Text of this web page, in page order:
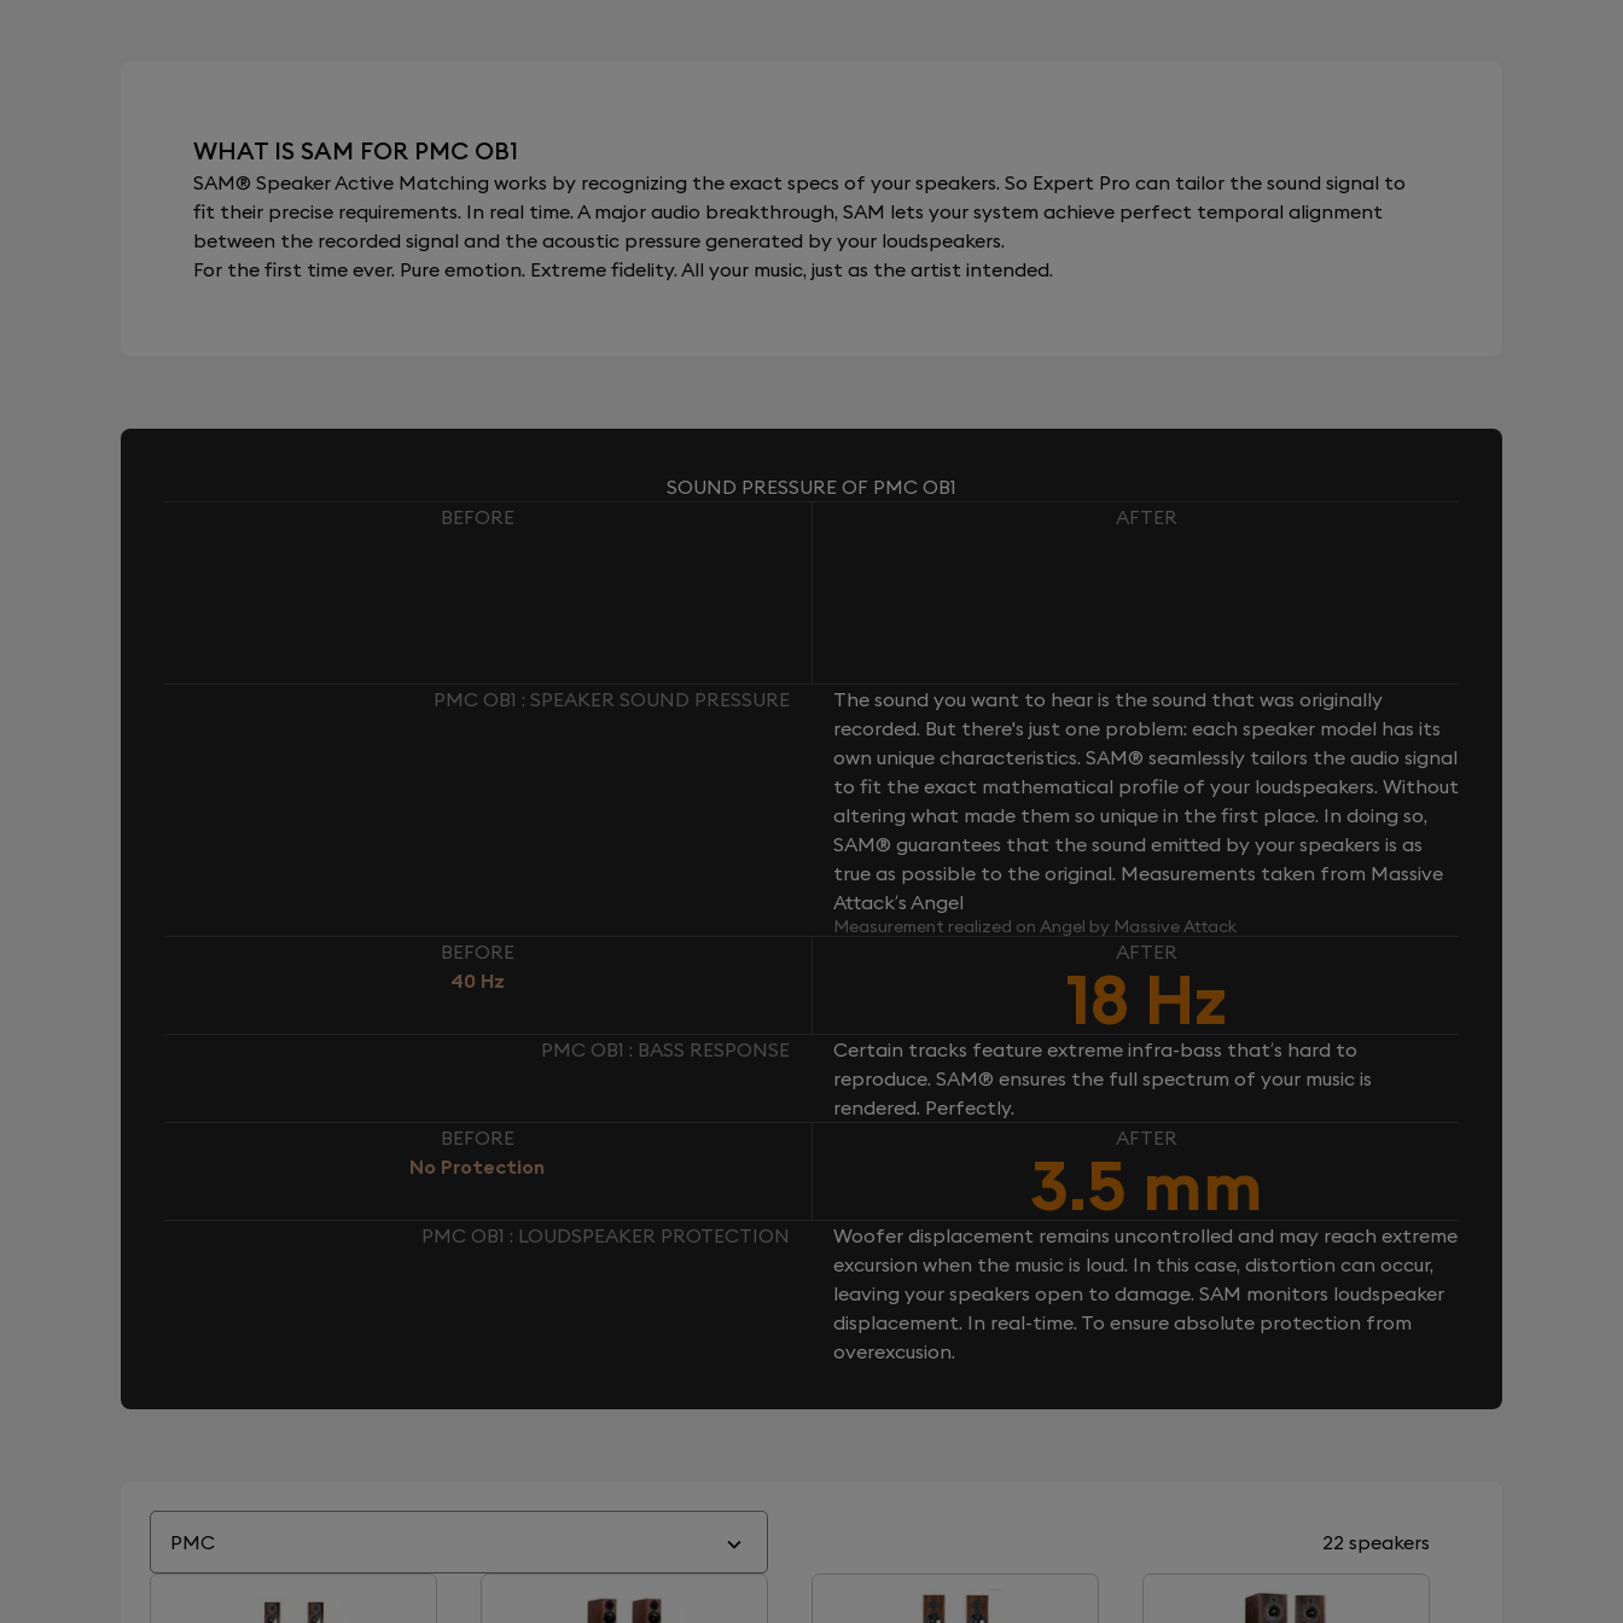
WHAT IS SAM FOR PMC OB1
SAM® Speaker Active Matching works by recognizing the exact specs of your speakers. So Expert Pro can tailor the sound signal to
fit their precise requirements. In real time. A major audio breakthrough, SAM lets your system achieve perfect temporal alignment
between the recorded signal and the acoustic pressure generated by your loudspeakers.
For the first time ever. Pure emotion. Extreme fidelity. All your music, just as the artist intended.
SOUND PRESSURE OF PMC OB1
BEFORE
AFTER
PMC OB1 : SPEAKER SOUND PRESSURE
The sound you want to hear is the sound that was originally
recorded. But there's just one problem: each speaker model has its
own unique characteristics. SAM® seamlessly tailors the audio signal
to fit the exact mathematical profile of your loudspeakers. Without
altering what made them so unique in the first place. In doing so,
SAM® guarantees that the sound emitted by your speakers is as
true as possible to the original. Measurements taken from Massive
Attack’s Angel
Measurement realized on Angel by Massive Attack
BEFORE
40 Hz
AFTER
18 Hz
PMC OB1 : BASS RESPONSE
Certain tracks feature extreme infra-bass that’s hard to
reproduce. SAM® ensures the full spectrum of your music is
rendered. Perfectly.
BEFORE
No Protection
AFTER
3.5 mm
PMC OB1 : LOUDSPEAKER PROTECTION
Woofer displacement remains uncontrolled and may reach extreme
excursion when the music is loud. In this case, distortion can occur,
leaving your speakers open to damage. SAM monitors loudspeaker
displacement. In real-time. To ensure absolute protection from
overexcusion.
PMC 22 speakers